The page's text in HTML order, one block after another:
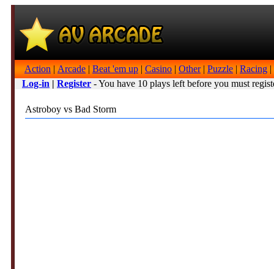
Action | Arcade | Beat 'em up | Casino | Other| Puzzle | Racing |
Log-in | Register - You have 10 plays left before you must
Astroboy vs Bad Storm